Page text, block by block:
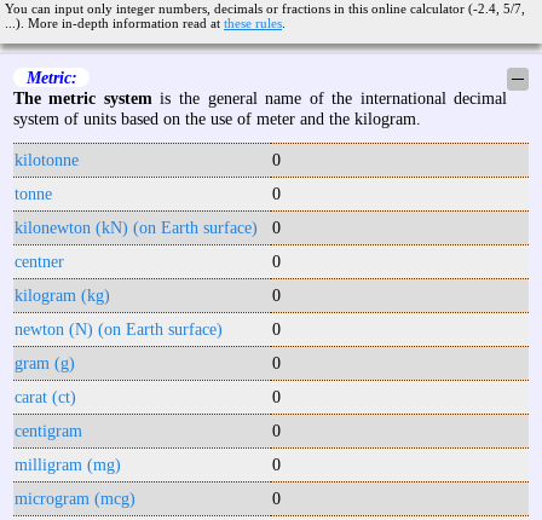
You can input only integer numbers, decimals or fractions in this online calculator (-2.4, 5/7,
...). More in-depth information read at these rules
Metric:
─
The metric system is the general name of the international decimal
system of units based on the use of meter and the kilogram.
kilotonne
0
tonne
0
kilonewton (kN) (on Earth surface)
0
centner
0
kilogram (kg)
0
newton (N) (on Earth surface)
0
gram (g)
0
carat (ct)
0
centigram
0
milligram (mg)
0
microgram (mcg)
0